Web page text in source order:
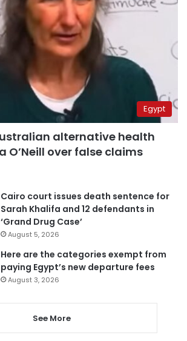
Egypt
alternative health
O’Neill over false claims
Cairo court issues death sentence for
Sarah Khalifa and 12 defendants in
‘Grand Drug Case’
August 5, 2026
Here are the categories exempt from
paying Egypt’s new departure fees
August 3, 2026
See More